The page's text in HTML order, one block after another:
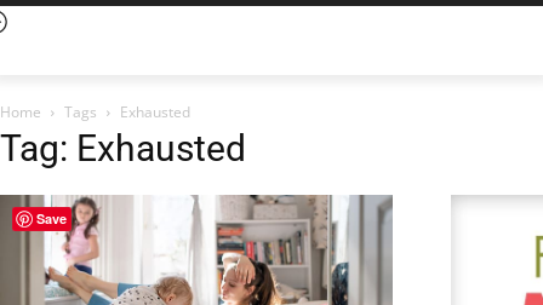
Home Tags Exhausted
Tag: Exhausted
Save